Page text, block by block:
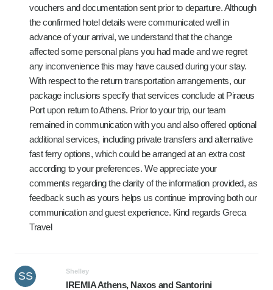
vouchers and documentation sent prior to departure. Although
the confirmed hotel details were communicated well in
advance of your arrival, we understand that the change
affected some personal plans you had made and we regret
any inconvenience this may have caused during your stay.
With respect to the return transportation arrangements, our
package inclusions specify that services conclude at Piraeus
Port upon return to Athens. Prior to your trip, our team
remained in communication with you and also offered optional
additional services, including private transfers and alternative
fast ferry options, which could be arranged at an extra cost
according to your preferences. We appreciate your
comments regarding the clarity of the information provided, as
feedback such as yours helps us continue improving both our
communication and guest experience. Kind regards Greca
Travel
SS Shelley
IREMIA Athens, Naxos and Santorini